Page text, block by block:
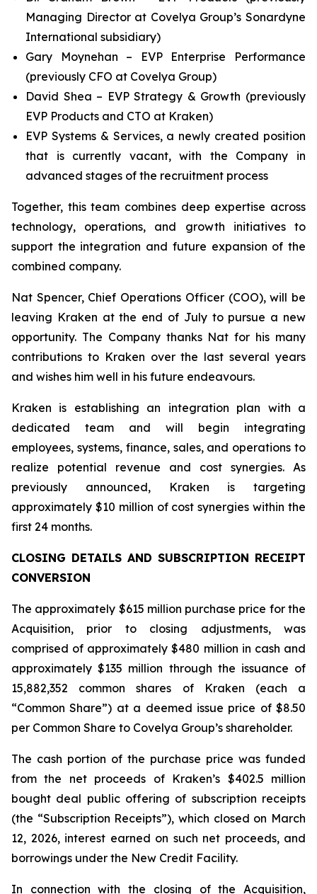
Managing Director at Covelya Group’s Sonardyne
International subsidiary)
Gary Moynehan – EVP Enterprise Performance
(previously CFO at Covelya Group)
David Shea – EVP Strategy & Growth (previously
EVP Products and CTO at Kraken)
EVP Systems & Services, a newly created position
that is currently vacant, with the Company in
advanced stages of the recruitment process
Together, this team combines deep expertise across
technology, operations, and growth initiatives to
support the integration and future expansion of the
combined company.
Nat Spencer, Chief Operations Officer (COO), will be
leaving Kraken at the end of July to pursue a new
opportunity. The Company thanks Nat for his many
contributions to Kraken over the last several years
and wishes him well in his future endeavours.
Kraken is establishing an integration plan with a
dedicated team and will begin integrating
employees, systems, finance, sales, and operations to
realize potential revenue and cost synergies. As
previously announced, Kraken is targeting
approximately $10 million of cost synergies within the
first 24 months.
CLOSING DETAILS AND SUBSCRIPTION RECEIPT
CONVERSION
The approximately $615 million purchase price for the
Acquisition, prior to closing adjustments, was
comprised of approximately $480 million in cash and
approximately $135 million through the issuance of
15,882,352 common shares of Kraken (each a
“Common Share”) at a deemed issue price of $8.50
per Common Share to Covelya Group’s shareholder.
The cash portion of the purchase price was funded
from the net proceeds of Kraken’s $402.5 million
bought deal public offering of subscription receipts
(the “Subscription Receipts”), which closed on March
12, 2026, interest earned on such net proceeds, and
borrowings under the New Credit Facility.
In connection with the closing of the Acquisition,